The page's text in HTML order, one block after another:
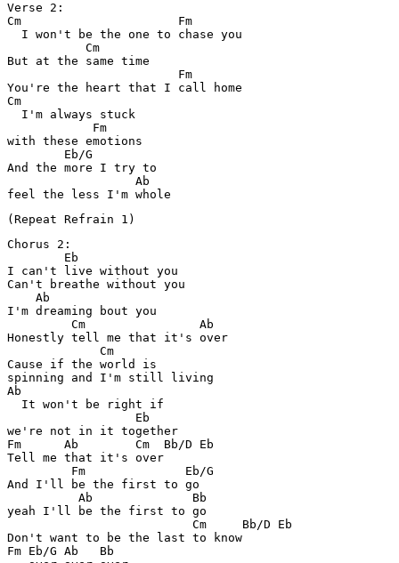
Verse 2:
Cm                      Fm
  I won't be the one to chase you
           Cm
But at the same time
                        Fm
You're the heart that I call home
Cm
  I'm always stuck
            Fm
with these emotions
        Eb/G
And the more I try to
                  Ab
Chorus 2:
        Eb
I can't live without you
Can't breathe without you
    Ab
I'm dreaming bout you
         Cm                Ab
Honestly tell me that it's over
             Cm
Cause if the world is
spinning and I'm still living
Ab
  It won't be right if
                  Eb
we're not in it together
Fm      Ab        Cm  Bb/D Eb
Tell me that it's over
         Fm              Eb/G
And I'll be the first to go
          Ab              Bb
yeah I'll be the first to go
                          Cm     Bb/D Eb
Don't want to be the last to know
Fm Eb/G Ab   Bb